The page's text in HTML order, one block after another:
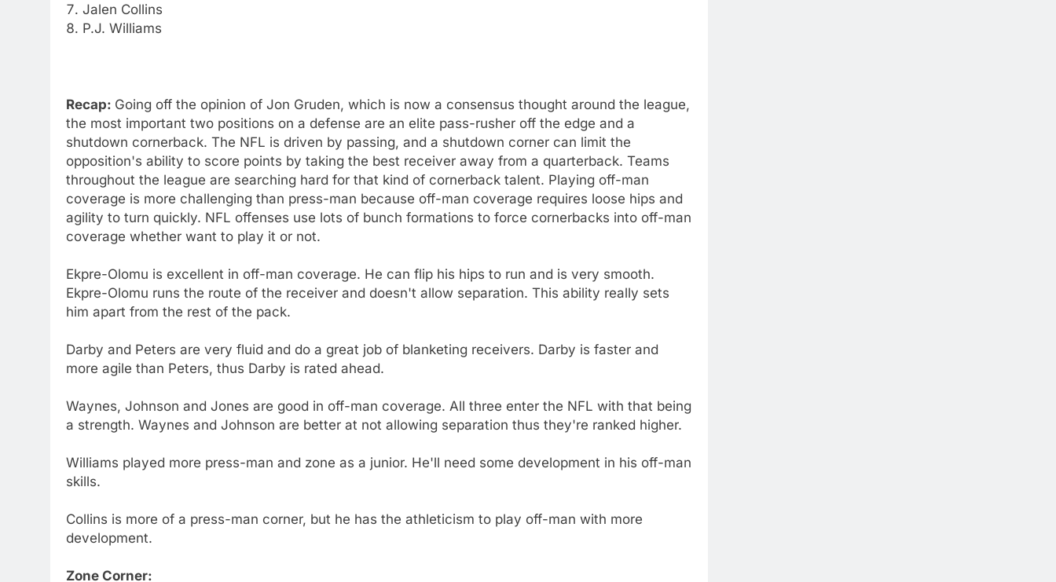
Jalen Collins
P.J. Williams
Recap: Going off the opinion of Jon Gruden, which is now a consensus thought around the league,
the most important two positions on a defense are an elite pass-rusher off the edge and a
shutdown cornerback. The NFL is driven by passing, and a shutdown corner can limit the
opposition's ability to score points by taking the best receiver away from a quarterback. Teams
throughout the league are searching hard for that kind of cornerback talent. Playing off-man
coverage is more challenging than press-man because off-man coverage requires loose hips and
agility to turn quickly. NFL offenses use lots of bunch formations to force cornerbacks into off-man
coverage whether want to play it or not.
Ekpre-Olomu is excellent in off-man coverage. He can flip his hips to run and is very smooth.
Ekpre-Olomu runs the route of the receiver and doesn't allow separation. This ability really sets
him apart from the rest of the pack.
Darby and Peters are very fluid and do a great job of blanketing receivers. Darby is faster and
more agile than Peters, thus Darby is rated ahead.
Waynes, Johnson and Jones are good in off-man coverage. All three enter the NFL with that being
a strength. Waynes and Johnson are better at not allowing separation thus they're ranked higher.
Williams played more press-man and zone as a junior. He'll need some development in his off-man
skills.
Collins is more of a press-man corner, but he has the athleticism to play off-man with more
development.
Zone Corner: